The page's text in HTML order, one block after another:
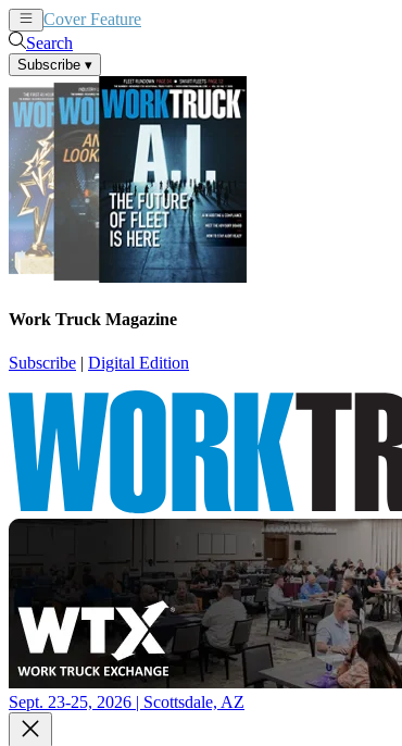
Cover Feature
Search
Subscribe ▾
Work Truck Magazine
Subscribe | Digital Edition
Sept. 23-25, 2026 | Scottsdale, AZ